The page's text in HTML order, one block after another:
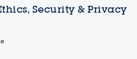
Security & Privacy